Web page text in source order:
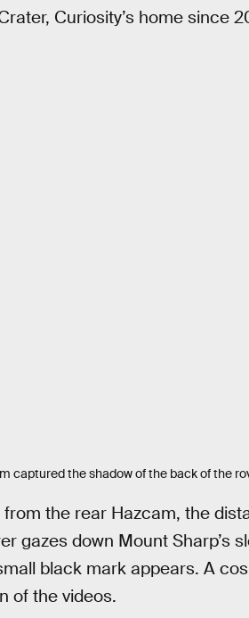
Curiosity’s home since
captured the shadow of the back of the
the rear Hazcam, the
gazes down Mount Sharp’s
black mark appears. A
of the videos.